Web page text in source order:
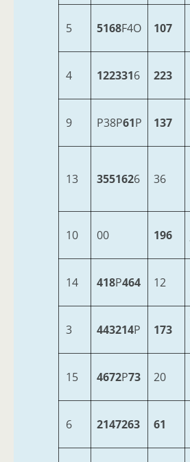
5 5168F4O 107
4 1223316 223
9 P38P61P 137
13 3551626 36
10 00 196
14 418P464 12
3 443214P 173
15 4672P73 20
6 2147263 61